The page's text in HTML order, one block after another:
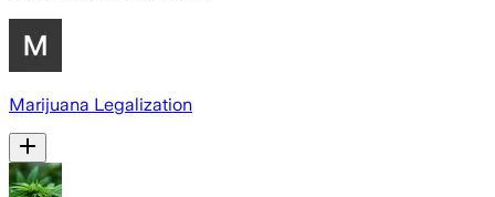
Marijuana Legalization